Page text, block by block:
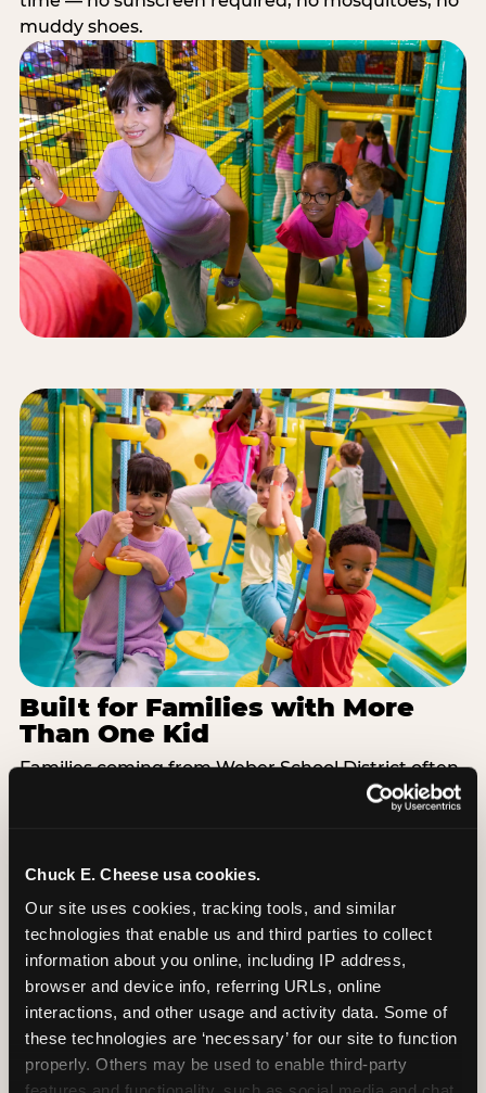
Chuck E. Cheese usa cookies.
Our site uses cookies, tracking tools, and similar
technologies that enable us and third parties to collect
information about you online, including IP address,
browser and device info, referring URLs, online
interactions, and other usage and activity data. Some of
these technologies are ‘necessary’ for our site to function
properly. Others may be used to enable third-party
muddy shoes.
Built for Families with More
Than One Kid
Families coming from Weber School District often
have a toddler and a 7-year-old with completely
challenges in the same structure, so nobody is
bored or left out. When the little one is ready for a
break, the arcade and the pizza keep the whole
group together. One venue, one visit, no one
asking to leave for something else.
SEE BIRTHDAY PACKAGES